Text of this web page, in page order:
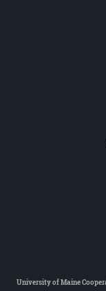
University of Maine